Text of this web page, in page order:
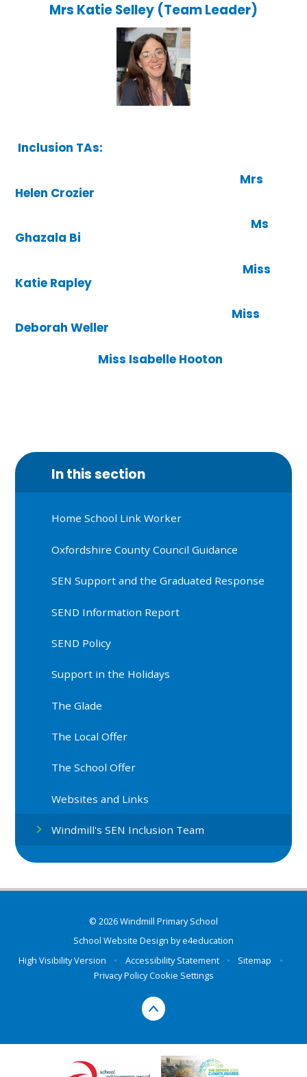
Mrs Katie Selley (Team Leader)
Inclusion TAs:
Mrs
Helen Crozier
Ms
Ghazala Bi
Miss
Katie Rapley
Miss
Deborah Weller
Miss Isabelle Hooton
In this section
Home School Link Worker
Oxfordshire County Council Guidance
SEN Support and the Graduated Response
SEND Information Report
SEND Policy
Support in the Holidays
The Glade
The Local Offer
The School Offer
Websites and Links
Windmill's SEN Inclusion Team
© 2026 Windmill Primary School
School Website Design bye4education
High Visibility Version
• Accessibility Statement • Sitemap
•
Privacy PolicyCookie Settings